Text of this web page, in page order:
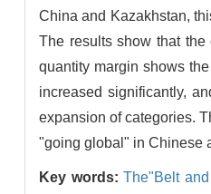
China and Kazakhstan,
The results show that
quantity margin shows
increased significantly,
expansion of categories.
"going global" in Chinese
Key words:The"Belt